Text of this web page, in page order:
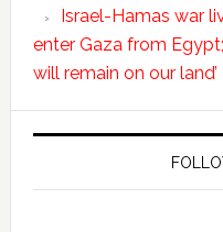
Israel-Hamas war
enter Gaza from
will remain on our land’